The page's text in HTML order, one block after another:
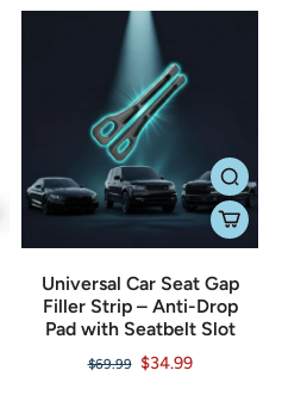
Universal Car Seat Gap
Filler Strip – Anti-Drop
Pad with Seatbelt Slot
$69.99 $34.99